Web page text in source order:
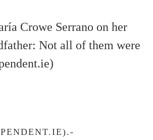
Crowe Serrano on her
Not all of them were